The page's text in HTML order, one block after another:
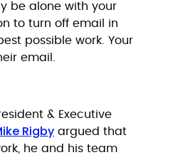
be alone with your
to turn off email in
possible work. Your
email.
& Executive
Rigby argued that
he and his team